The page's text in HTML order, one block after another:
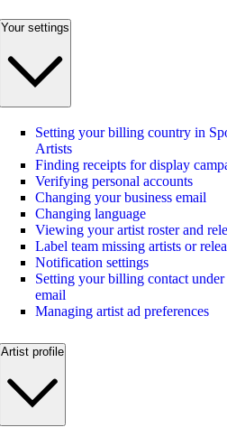
Your settings
Setting your billing country in
Artists
Finding receipts for display
Verifying personal accounts
Changing your business email
Changing language
Viewing your artist roster and
Label team missing artists or
Notification settings
Setting your billing contact
email
Managing artist ad preferences
Artist profile